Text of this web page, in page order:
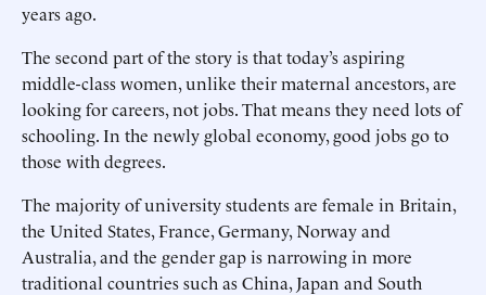
years ago.
The second part of the story is that today’s aspiring
middle-class women, unlike their maternal ancestors, are
looking for careers, not jobs. That means they need lots of
schooling. In the newly global economy, good jobs go to
those with degrees.
The majority of university students are female in Britain,
the United States, France, Germany, Norway and
Australia, and the gender gap is narrowing in more
traditional countries such as China, Japan and South